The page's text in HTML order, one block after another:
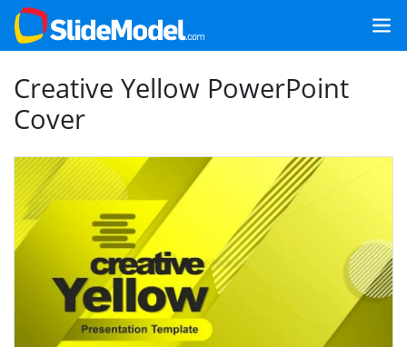
Creative Yellow PowerPoint
Cover